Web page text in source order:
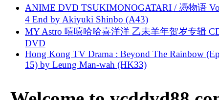
ANIME DVD TSUKIMONOGATARI / 慿物语
4 End by Akiyuki Shinbo (A43)
MY Astro 嘻嘻哈哈喜洋洋 乙未羊年贺岁专辑
DVD
Hong Kong TV Drama : Beyond The Rainbow
15) by Leung Man-wah (HK33)